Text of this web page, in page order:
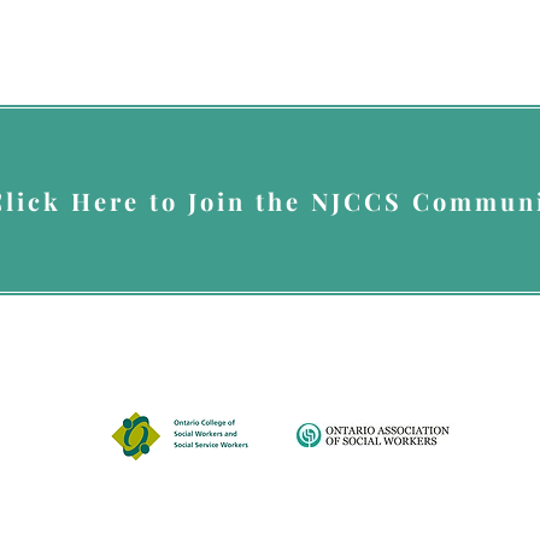
Here to Join the NJCCS